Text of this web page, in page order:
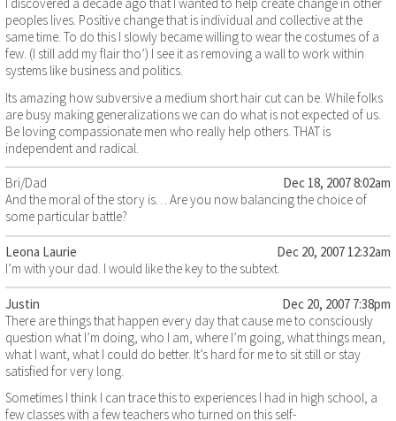
peoples lives. Positive change that is individual and collective at the
same time. To do this I slowly became willing to wear the costumes of a
few. (I still add my flair tho’) I see it as removing a wall to work within
systems like business and politics.
Its amazing how subversive a medium short hair cut can be. While folks
are busy making generalizations we can do what is not expected of us.
Be loving compassionate men who really help others. THAT is
independent and radical.
Bri/Dad
Dec 18, 2007 8:02am
And the moral of the story is… Are you now balancing the choice of
some particular battle?
Leona Laurie
Dec 20, 2007 12:32am
I’m with your dad. I would like the key to the subtext.
Justin
Dec 20, 2007 7:38pm
There are things that happen every day that cause me to consciously
question what I’m doing, who I am, where I’m going, what things mean,
what I want, what I could do better. It’s hard for me to sit still or stay
satisfied for very long.
Sometimes I think I can trace this to experiences I had in high school, a
few classes with a few teachers who turned on this self-